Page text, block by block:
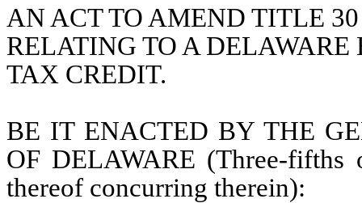
AN ACT TO AMEND TITLE
RELATING TO A
TAX CREDIT.
BE IT ENACTED BY THE
OF DELAWARE (Three-fifths
thereof concurring therein):